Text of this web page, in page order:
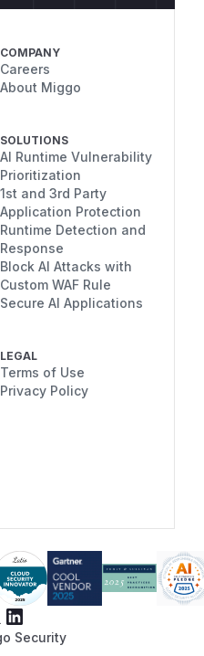
COMPANY
Careers
About Miggo
SOLUTIONS
AI Runtime Vulnerability
Prioritization
1st and 3rd Party
Application Protection
Runtime Detection and
Response
Block AI Attacks with
Custom WAF Rule
Secure AI Applications
LEGAL
Terms of Use
Privacy Policy
Security